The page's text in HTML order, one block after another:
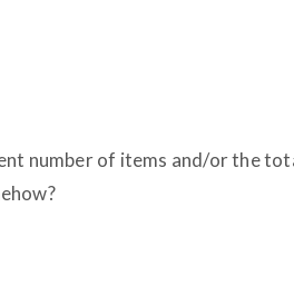
number of items and/or the